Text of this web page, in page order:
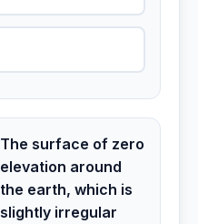
The surface of zero
elevation around
the earth, which is
slightly irregular